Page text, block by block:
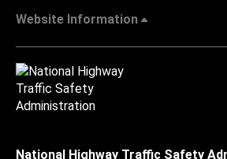
Website Information
National Highway Traffic Safety